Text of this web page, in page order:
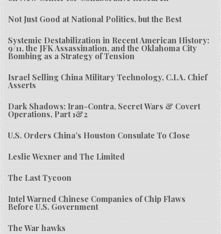
Not Just Good at National Politics, but the Best
Systemic Destabilization in Recent American History:
9/11, the JFK Assassination, and the Oklahoma City
Bombing as a Strategy of Tension
Israel Selling China Military Technology, C.I.A. Chief
Asserts
Dark Shadows: Iran-Contra, Secret Wars & Covert
Operations, Part 1&2
U.S. Orders China’s Houston Consulate To Close
Leslie Wexner and The Limited
The Last Tycoon
Intel Warned Chinese Companies of Chip Flaws
Before U.S. Government
The War hawks